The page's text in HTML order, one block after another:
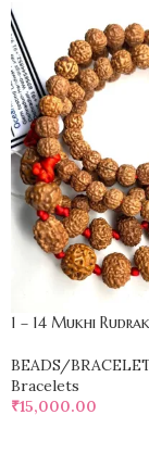
1 – 14 Mukhi
BEADS/
Bracelets
₹15,000.00